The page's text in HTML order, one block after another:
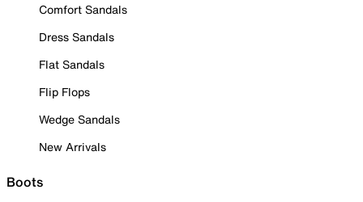
Comfort Sandals
Dress Sandals
Flat Sandals
Flip Flops
Wedge Sandals
New Arrivals
Boots